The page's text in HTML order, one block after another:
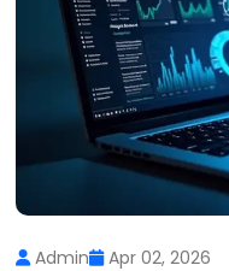
Admin Apr 02, 2026